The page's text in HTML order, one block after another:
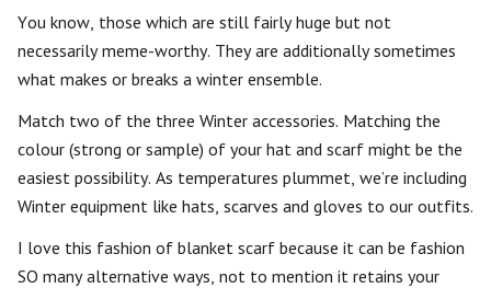
You know, those which are still fairly huge but not
necessarily meme-worthy. They are additionally sometimes
what makes or breaks a winter ensemble.
Match two of the three Winter accessories. Matching the
colour (strong or sample) of your hat and scarf might be the
easiest possibility. As temperatures plummet, we’re including
Winter equipment like hats, scarves and gloves to our outfits.
I love this fashion of blanket scarf because it can be fashion
SO many alternative ways, not to mention it retains your